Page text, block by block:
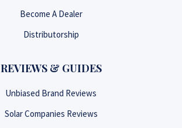
Become A Dealer
Distributorship
REVIEWS & GUIDES
Unbiased Brand Reviews
Solar Companies Reviews